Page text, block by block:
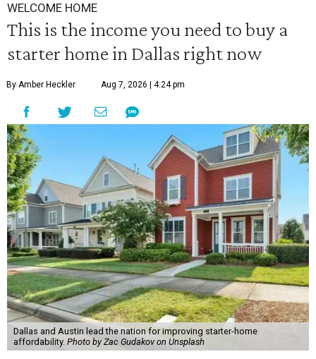
WELCOME HOME
This is the income you need to buy a
starter home in Dallas right now
By Amber Heckler Aug 7, 2026 | 4:24 pm
Dallas and Austin lead the nation for improving starter-home
affordability. Photo by Zac Gudakov on Unsplash